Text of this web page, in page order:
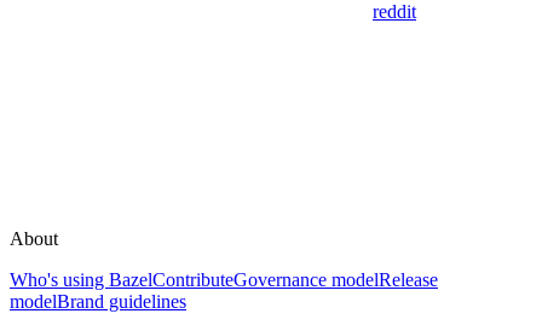
reddit
About
Who's using BazelContributeGovernance modelRelease
modelBrand guidelines